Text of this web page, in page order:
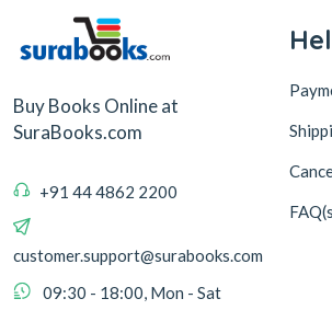
Buy Books Online at
SuraBooks.com
+91 44 4862 2200
customer.support@surabooks.com
09:30 - 18:00, Mon - Sat